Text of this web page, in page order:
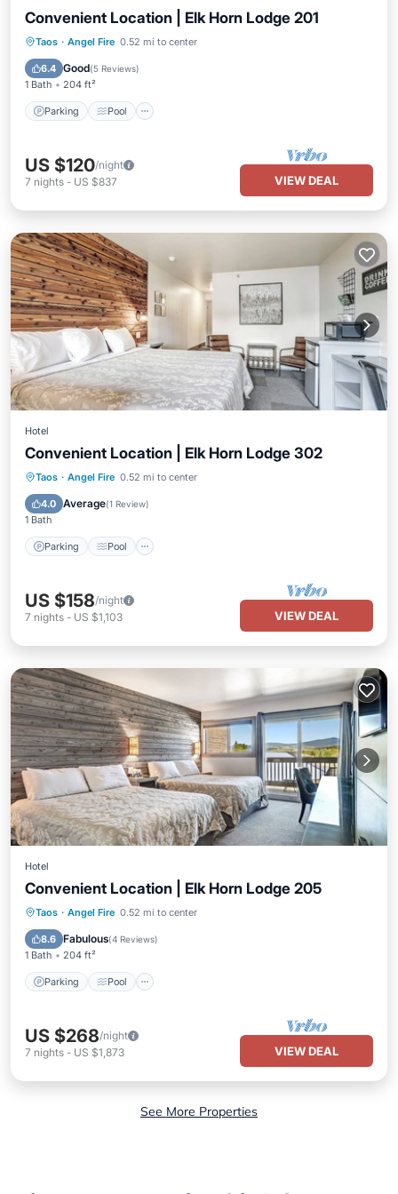
Convenient Location | Elk Horn Lodge 201
Taos · Angel Fire 0.52 mi to center
6.4 Good(5 Reviews)
1 Bath 204 ft²
Parking Pool
Parking Pool
Kitchen
US $120/night
7 nights - US $837 VIEW DEAL
Hotel
Convenient Location | Elk Horn Lodge 302
Taos · Angel Fire 0.52 mi to center
4.0 Average(1 Review)
1 Bath
Parking Pool
Parking Pool
Kitchen
US $158/night
7 nights - US $1,103 VIEW DEAL
Hotel
Convenient Location | Elk Horn Lodge 205
Taos · Angel Fire 0.52 mi to center
8.6 Fabulous(4 Reviews)
1 Bath 204 ft²
Parking Pool
Parking Pool
Kitchen
US $268/night
7 nights - US $1,873 VIEW DEAL
See More Properties